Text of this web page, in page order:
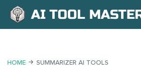
AI TOOL
HOME SUMMARIZER AI TOOLS